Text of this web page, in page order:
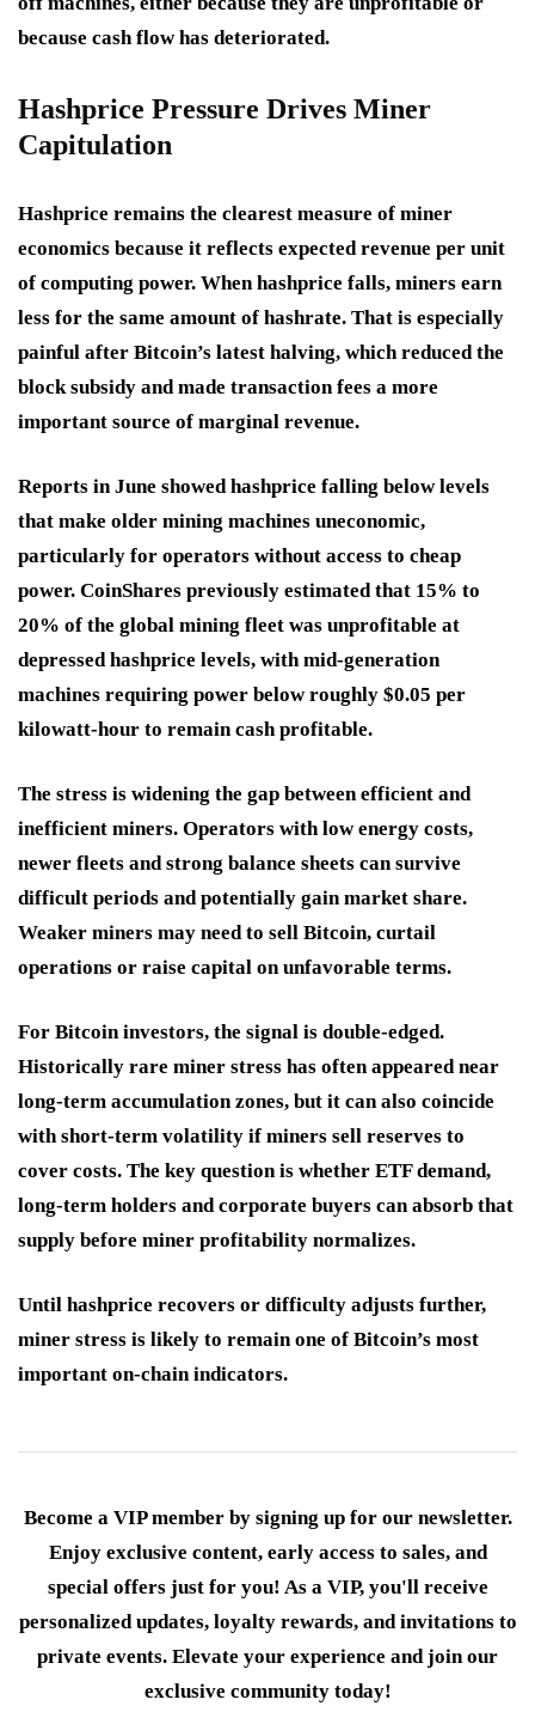
because cash flow has deteriorated.
Hashprice Pressure Drives Miner
Capitulation
Hashprice remains the clearest measure of miner
economics because it reflects expected revenue per unit
of computing power. When hashprice falls, miners earn
less for the same amount of hashrate. That is especially
painful after Bitcoin’s latest halving, which reduced the
block subsidy and made transaction fees a more
important source of marginal revenue.
Reports in June showed hashprice falling below levels
that make older mining machines uneconomic,
particularly for operators without access to cheap
power. CoinShares previously estimated that 15% to
20% of the global mining fleet was unprofitable at
depressed hashprice levels, with mid-generation
machines requiring power below roughly $0.05 per
kilowatt-hour to remain cash profitable.
The stress is widening the gap between efficient and
inefficient miners. Operators with low energy costs,
newer fleets and strong balance sheets can survive
difficult periods and potentially gain market share.
Weaker miners may need to sell Bitcoin, curtail
operations or raise capital on unfavorable terms.
For Bitcoin investors, the signal is double-edged.
Historically rare miner stress has often appeared near
long-term accumulation zones, but it can also coincide
with short-term volatility if miners sell reserves to
cover costs. The key question is whether ETF demand,
long-term holders and corporate buyers can absorb that
supply before miner profitability normalizes.
Until hashprice recovers or difficulty adjusts further,
miner stress is likely to remain one of Bitcoin’s most
important on-chain indicators.
Become a VIP member by signing up for our newsletter.
Enjoy exclusive content, early access to sales, and
special offers just for you! As a VIP, you'll receive
personalized updates, loyalty rewards, and invitations to
private events. Elevate your experience and join our
exclusive community today!